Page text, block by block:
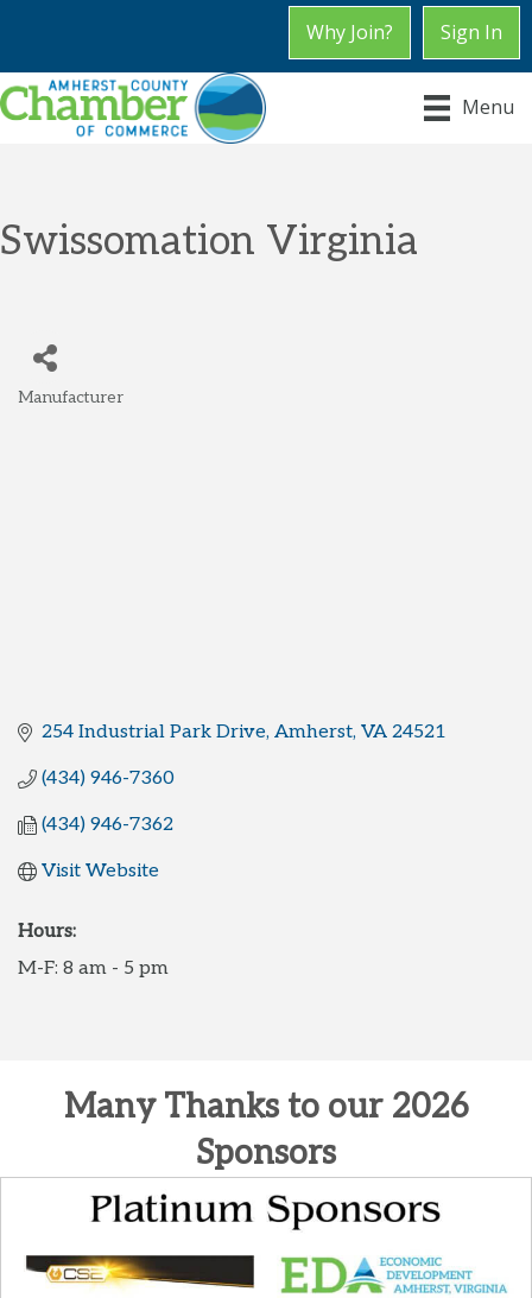
Why Join? Sign In
Menu
Swissomation Virginia
Manufacturer
254 Industrial Park Drive Amherst VA 24521
(434) 946-7360
(434) 946-7362
Visit Website
Hours:
M-F: 8 am - 5 pm
Many Thanks to our 2026
Sponsors